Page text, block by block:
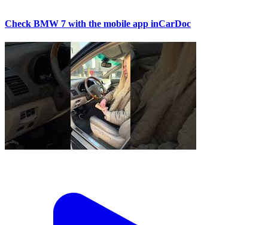
Check BMW 7 with the mobile app inCarDoc